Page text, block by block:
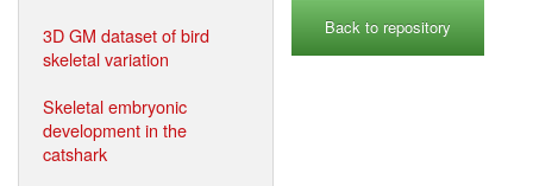
3D GM dataset of bird
skeletal variation
Skeletal embryonic
development in the
catshark
Back to repository